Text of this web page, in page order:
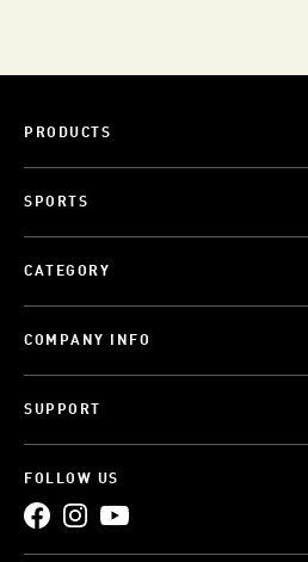
PRODUCTS
SPORTS
CATEGORY
COMPANY INFO
SUPPORT
FOLLOW US